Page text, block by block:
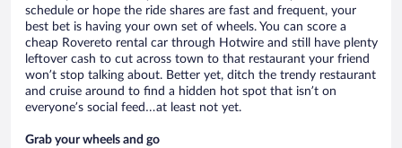
schedule or hope the ride shares are fast and frequent, your
best bet is having your own set of wheels. You can score a
cheap Rovereto rental car through Hotwire and still have plenty
leftover cash to cut across town to that restaurant your friend
won’t stop talking about. Better yet, ditch the trendy restaurant
and cruise around to find a hidden hot spot that isn’t on
everyone’s social feed…at least not yet.
Grab your wheels and go